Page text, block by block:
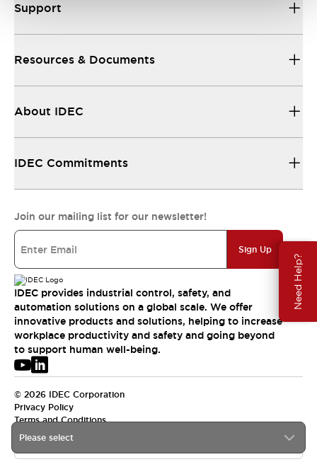
Need Help?
Please select
Support
Resources & Documents
About IDEC
IDEC Commitments
Join our mailing list for our newsletter!
Sign Up
IDEC provides industrial control, safety, and
automation solutions on a global scale. We offer
innovative products and solutions, helping to increase
workplace productivity and safety and going beyond
to support human well-being.
© 2026 IDEC Corporation
Privacy Policy
Terms and Conditions
APAC